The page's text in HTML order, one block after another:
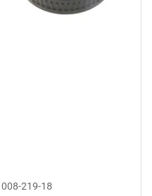
008-219-18